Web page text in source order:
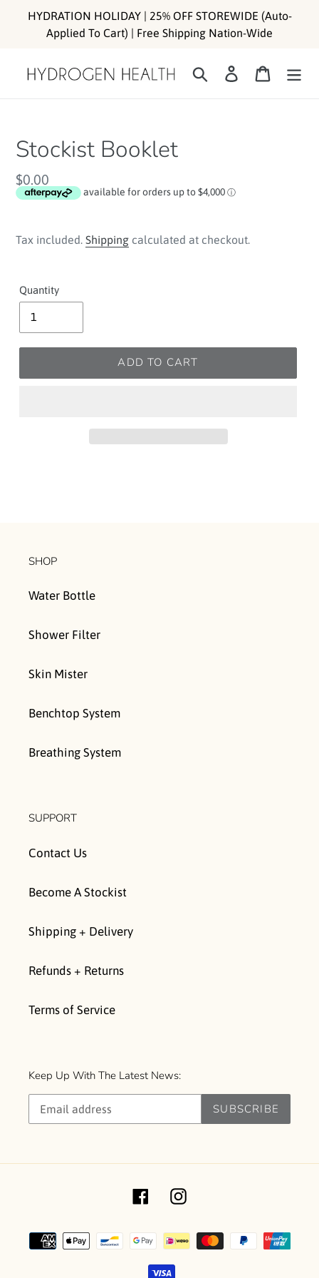
HYDRATION HOLIDAY | 25% OFF STOREWIDE (Auto-
Applied To Cart) | Free Shipping Nation-Wide
Search Log in Cart
Stockist Booklet
Regular
price
$0.00
Tax included. Shipping calculated at checkout.
Quantity
ADD TO CART
SHOP
Water Bottle
Shower Filter
Skin Mister
Benchtop System
Breathing System
SUPPORT
Contact Us
Become A Stockist
Shipping + Delivery
Refunds + Returns
Terms of Service
Keep Up With The Latest News:
SUBSCRIBE
FacebookInstagram
Payment
methods